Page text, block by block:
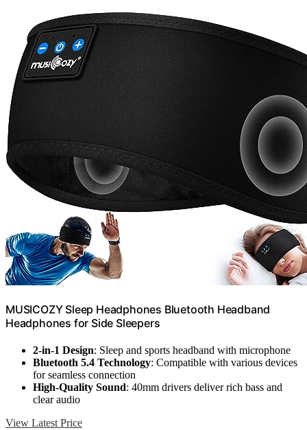
MUSICOZY Sleep Headphones Bluetooth Headband
Headphones for Side Sleepers
2-in-1 Design: Sleep and sports headband with microphone
Bluetooth 5.4 Technology: Compatible with various devices
for seamless connection
High-Quality Sound: 40mm drivers deliver rich bass and
clear audio
View Latest Price